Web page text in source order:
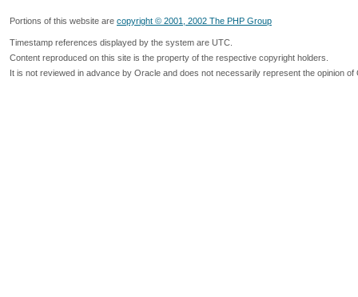
Portions of this website are copyright © 2001, 2002 The PHP Group
Timestamp references displayed by the system are UTC.
Content reproduced on this site is the property of the respective copyright holders.
It is not reviewed in advance by Oracle and does not necessarily represent the opinion